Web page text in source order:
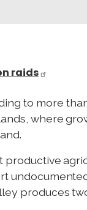
raids
to more
where
productive
produces